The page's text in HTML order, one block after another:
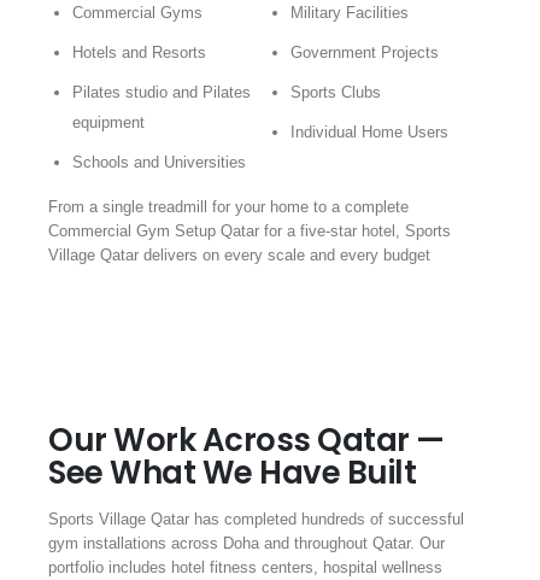
Commercial Gyms
Hotels and Resorts
Pilates studio and Pilates
equipment
Schools and Universities
Military Facilities
Government Projects
Sports Clubs
Individual Home Users
From a single treadmill for your home to a complete
Commercial Gym Setup Qatar for a five-star hotel, Sports
Village Qatar delivers on every scale and every budget
Our Work Across Qatar —
See What We Have Built
Sports Village Qatar has completed hundreds of successful
gym installations across Doha and throughout Qatar. Our
portfolio includes hotel fitness centers, hospital wellness